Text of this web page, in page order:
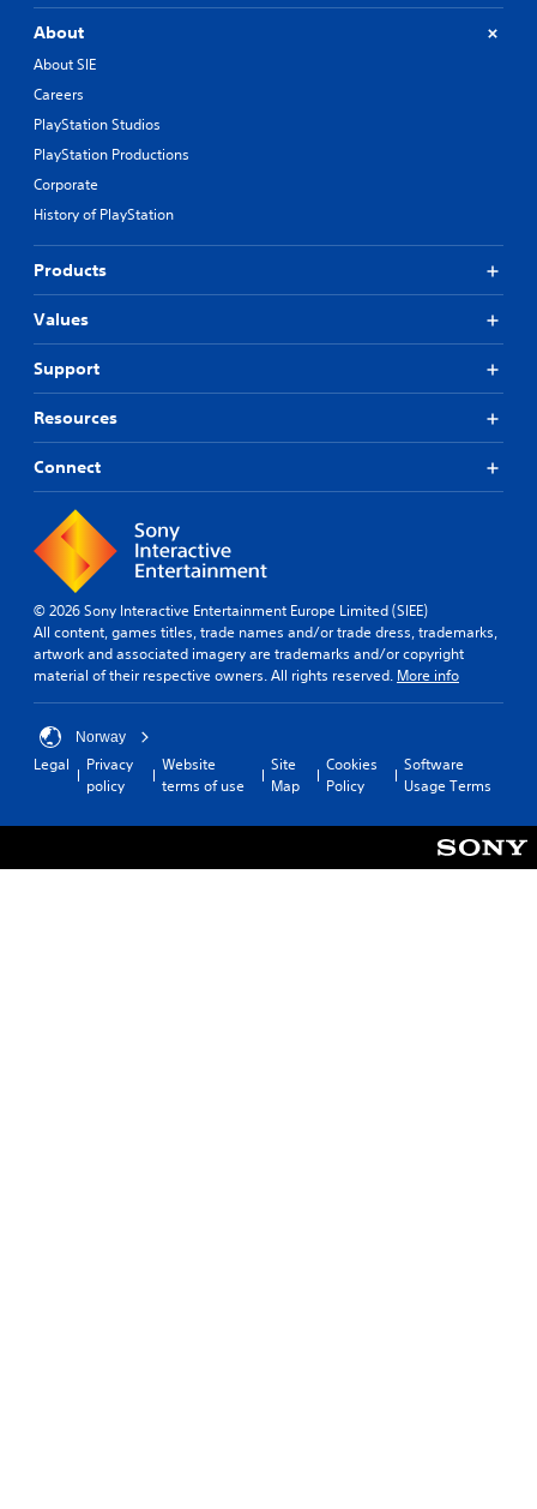
About
About SIE
Careers
PlayStation Studios
PlayStation Productions
Corporate
History of PlayStation
Products
Values
Support
Resources
Connect
© 2026 Sony Interactive Entertainment Europe Limited (SIEE)
All content, games titles, trade names and/or trade dress, trademarks,
artwork and associated imagery are trademarks and/or copyright
material of their respective owners. All rights reserved. More info
Norway
Legal
Privacy
policy
Website
terms of use
Site
Map
Cookies
Policy
Software
Usage Terms